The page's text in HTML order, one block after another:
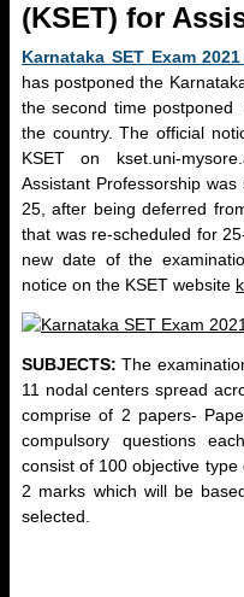
(KSET) for
Karnataka SET Exam
has postponed the
the second time
the country. The official
KSET on kset.uni-
Assistant Professorship
25, after being deferred
that was re-scheduled for
new date of the
notice on the KSET website
SUBJECTS:The
11 nodal centers spread
comprise of 2 papers-
compulsory questions
consist of 100 objective
2 marks which will be
selected.